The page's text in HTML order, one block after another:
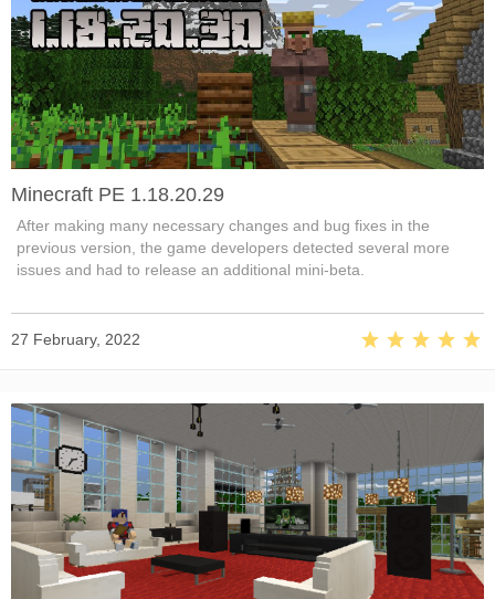
Minecraft PE 1.18.20.29
After making many necessary changes and bug fixes in the
previous version, the game developers detected several more
issues and had to release an additional mini-beta.
27 February, 2022